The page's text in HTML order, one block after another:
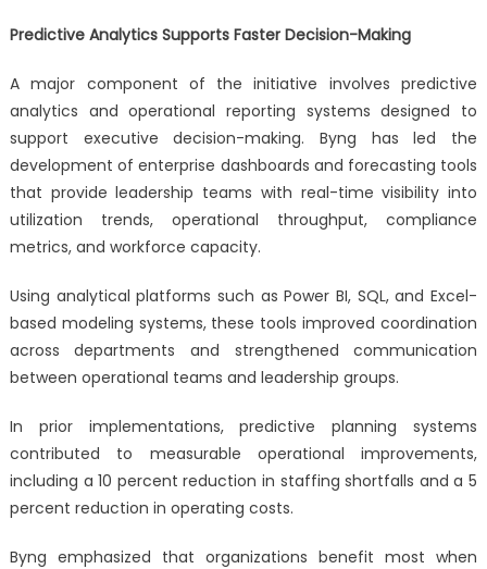
Predictive Analytics Supports Faster Decision-Making
A major component of the initiative involves predictive
analytics and operational reporting systems designed to
support executive decision-making. Byng has led the
development of enterprise dashboards and forecasting tools
that provide leadership teams with real-time visibility into
utilization trends, operational throughput, compliance
metrics, and workforce capacity.
Using analytical platforms such as Power BI, SQL, and Excel-
based modeling systems, these tools improved coordination
across departments and strengthened communication
between operational teams and leadership groups.
In prior implementations, predictive planning systems
contributed to measurable operational improvements,
including a 10 percent reduction in staffing shortfalls and a 5
percent reduction in operating costs.
Byng emphasized that organizations benefit most when